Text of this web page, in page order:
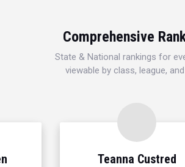
Comprehensive
State & National rankings for
viewable by class, league,
Teanna Custred